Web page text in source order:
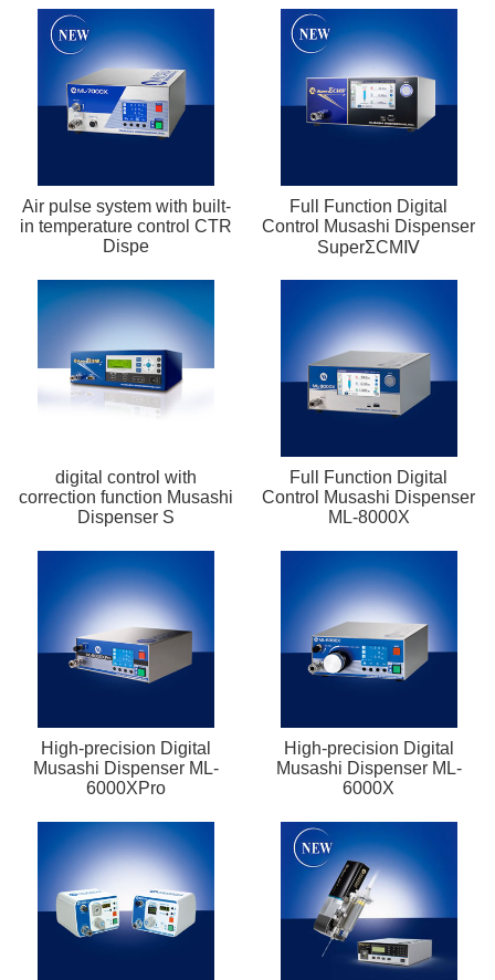
Air pulse system with built-
in temperature control CTR
Dispe
Full Function Digital
Control Musashi Dispenser
SuperΣCMⅣ
digital control with
correction function Musashi
Dispenser S
Full Function Digital
Control Musashi Dispenser
ML-8000X
High-precision Digital
Musashi Dispenser ML-
6000XPro
High-precision Digital
Musashi Dispenser ML-
6000X